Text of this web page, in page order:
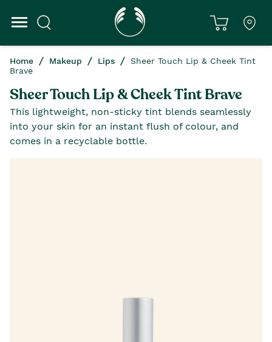
Home Makeup Lips
Sheer Touch Lip & Cheek Tint
Brave
Sheer Touch Lip & Cheek Tint Brave
This lightweight, non-sticky tint blends seamlessly
into your skin for an instant flush of colour, and
comes in a recyclable bottle.